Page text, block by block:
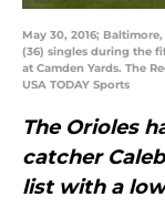
May 30, 2016;
(36) singles during the
at Camden Yards. The
USA TODAY Sports
The Orioles
catcher
list with a